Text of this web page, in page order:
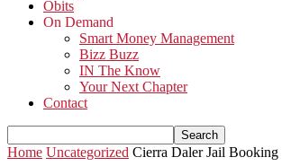
Obits
On Demand
Smart Money Management
Bizz Buzz
IN The Know
Your Next Chapter
Contact
Home Uncategorized Cierra Daler Jail Booking